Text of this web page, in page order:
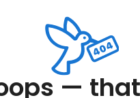
—